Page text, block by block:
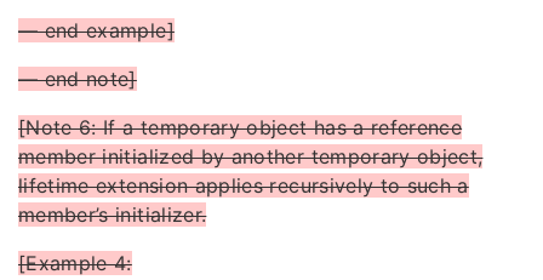
— end example]
— end note]
[Note 6: If a temporary object has a reference
member initialized by another temporary object,
lifetime extension applies recursively to such a
member’s initializer.
[Example 4: